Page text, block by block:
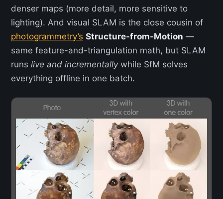
denser maps (more detail, more sensitive to
lighting). And visual SLAM is the close cousin of
photogrammetry’s Structure-from-Motion —
same feature-and-triangulation math, but SLAM
runs live and incrementallywhile SfM solves
everything offline in one batch.